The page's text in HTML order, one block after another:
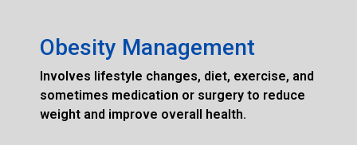
Obesity Management
Involves lifestyle changes, diet, exercise, and
sometimes medication or surgery to reduce
weight and improve overall health.